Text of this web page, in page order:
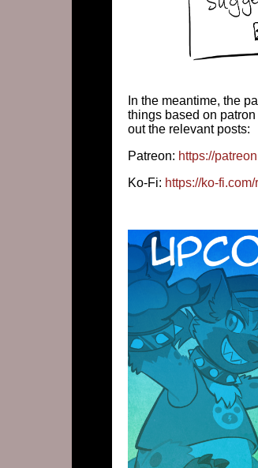
In the meantime, the
things based on
out the relevant posts:
Patreon: https://
Ko-Fi: https://ko-